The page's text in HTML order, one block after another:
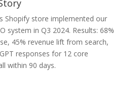
Shopify store implemented our
system in Q3 2024. Results: 68%
45% revenue lift from search,
responses for 12 core
within 90 days.